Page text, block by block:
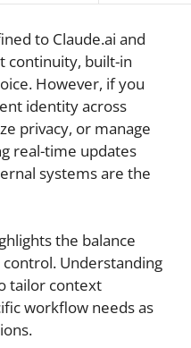
to Claude.ai and
continuity, built-in
However, if you
identity across
privacy, or manage
real-time updates
systems are the
the balance
Understanding
tailor context
workflow needs as